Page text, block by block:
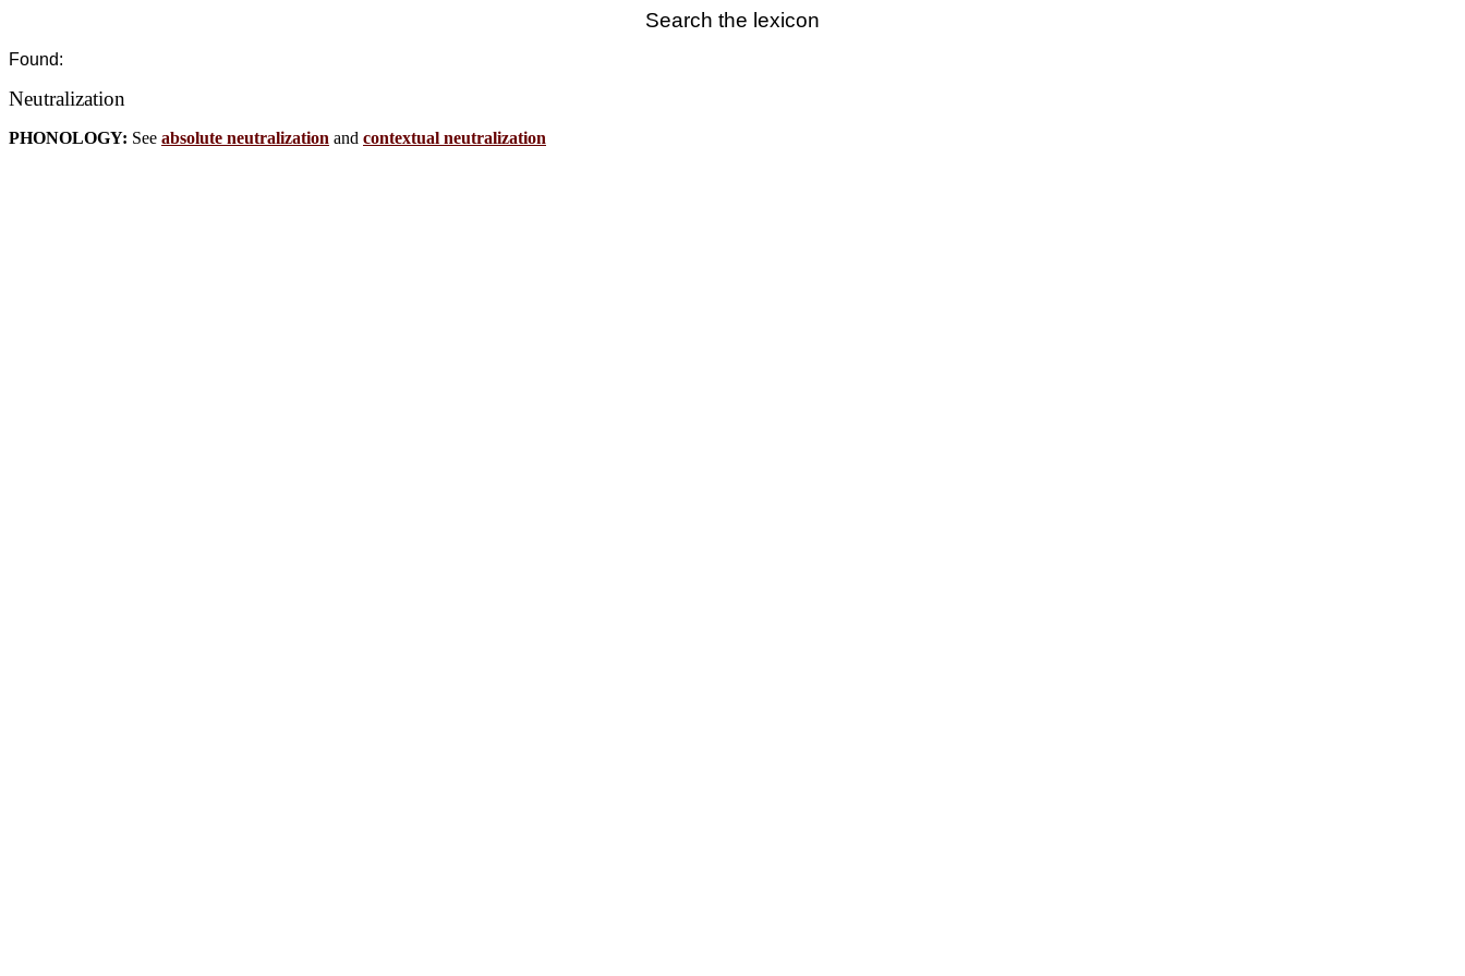
Search the lexicon
Found:
Neutralization
PHONOLOGY: See absolute neutralization and contextual neutralization